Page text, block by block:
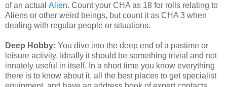
of an actual Alien. Count your CHA as 18 for rolls relating to
Aliens or other weird beings, but count it as CHA 3 when
dealing with regular people or situations.
Deep Hobby: You dive into the deep end of a pastime or
leisure activity. Ideally it should be something trivial and not
innately useful in itself. In a short time you know everything
there is to know about it, all the best places to get specialist